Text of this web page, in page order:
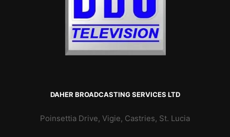
DAHER BROADCASTING SERVICES LTD
Poinsettia Drive, Vigie, Castries, St. Lucia